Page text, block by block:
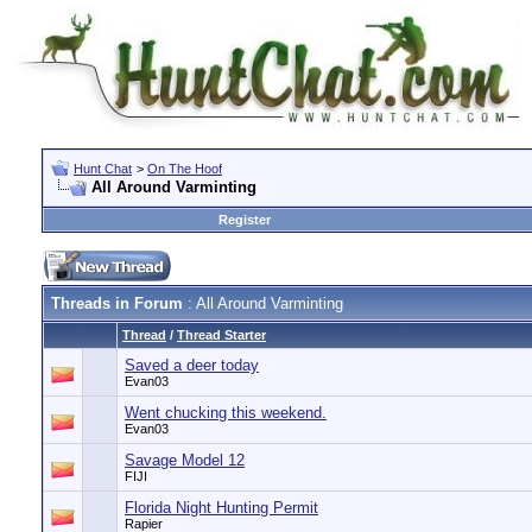
Hunt Chat > On The Hoof
All Around Varminting
Register
Threads in Forum : All Around Varminting
Thread / Thread Starter
Saved a deer today
Evan03
Went chucking this weekend.
Evan03
Savage Model 12
FIJI
Florida Night Hunting Permit
Rapier